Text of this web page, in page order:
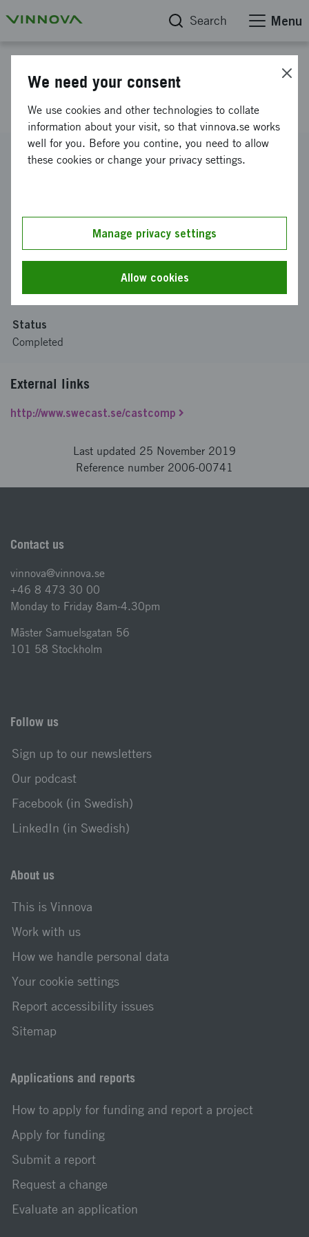
Search Menu
CASTCOMP
Reference number
Swerea SWECAST AB
Funding from Vinnova
Status
Completed
External links
http://www.swecast.se/castcomp
Last updated 25 November 2019
Reference number 2006-00741
Contact us
vinnova@vinnova.se
+46 8 473 30 00
Monday to Friday 8am-4.30pm
Mäster Samuelsgatan 56
101 58 Stockholm
Follow us
Sign up to our newsletters
Our podcast
Facebook (in Swedish)
LinkedIn (in Swedish)
About us
This is Vinnova
Work with us
How we handle personal data
Your cookie settings
Report accessibility issues
Sitemap
Applications and reports
How to apply for funding and report a project
Apply for funding
Submit a report
Request a change
Evaluate an application
We need your consent
We use cookies and other technologies to collate
information about your visit, so that vinnova.se works
well for you. Before you contine, you need to allow
these cookies or change your privacy settings.
Manage privacy settings
Allow cookies